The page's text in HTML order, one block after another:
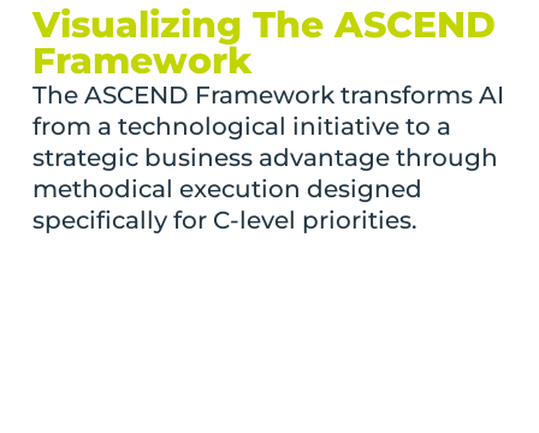
Visualizing The ASCEND
Framework
The ASCEND Framework transforms AI
from a technological initiative to a
strategic business advantage through
methodical execution designed
specifically for C-level priorities.